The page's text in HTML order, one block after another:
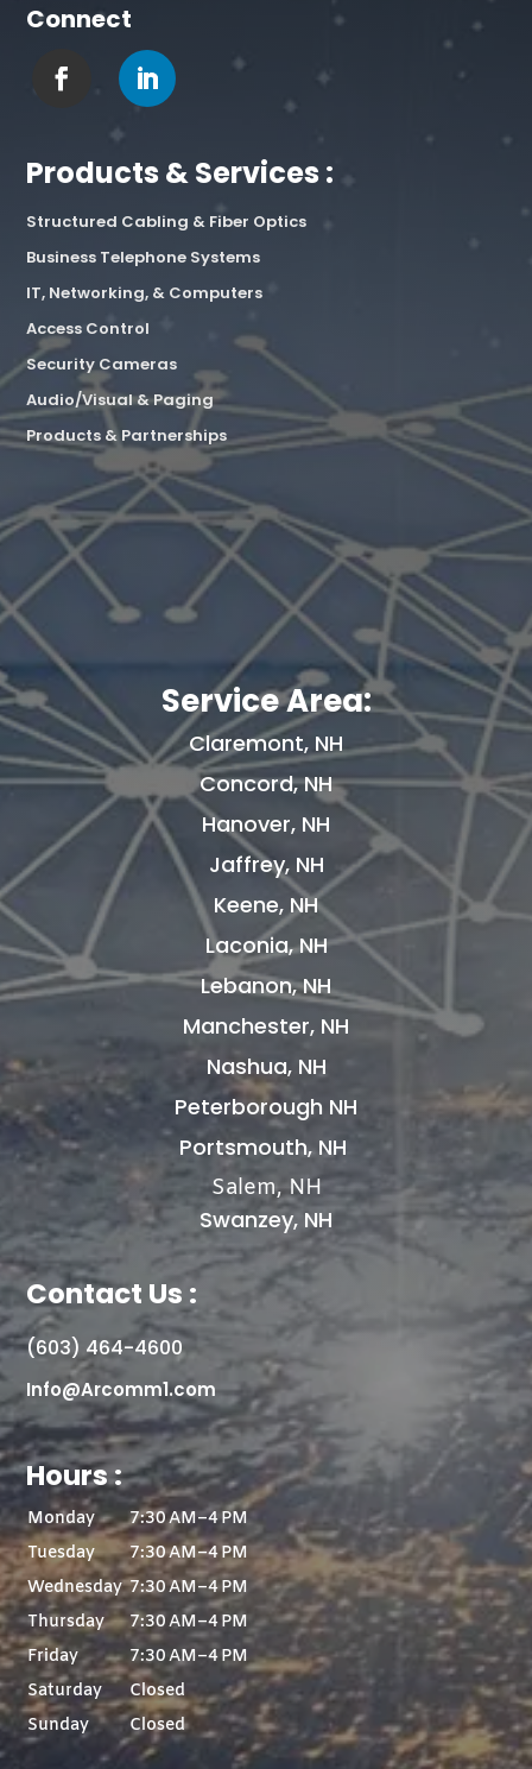
Connect
Products & Services :
Structured Cabling & Fiber Optics
Business Telephone Systems
IT, Networking, & Computers
Access Control
Security Cameras
Audio/Visual & Paging
Products & Partnerships
Service Area:
Claremont, NH
Concord, NH
Hanover, NH
Jaffrey, NH
Keene, NH
Laconia, NH
Lebanon, NH
Manchester, NH
Nashua, NH
Peterborough NH
Portsmouth, NH
Salem, NH
Swanzey, NH
Contact Us :
(603) 464-4600
Info@Arcomm1.com
Hours :
Monday
7:30 AM–4 PM
Tuesday
7:30 AM–4 PM
Wednesday 7:30 AM–4 PM
Thursday
7:30 AM–4 PM
Friday
7:30 AM–4 PM
Saturday
Closed
Sunday
Closed